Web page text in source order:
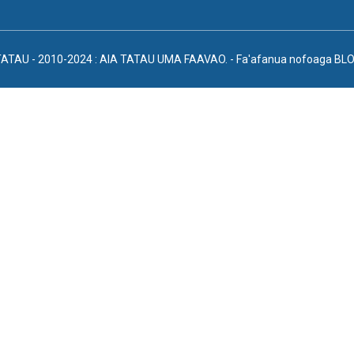
- 2010-2024 : AIA TATAU UMA FAAVAO. - Fa'afanua nofoaga